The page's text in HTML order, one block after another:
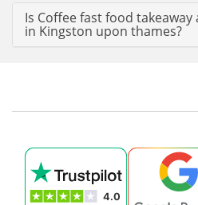
Is Coffee fast food
in Kingston upon thames?